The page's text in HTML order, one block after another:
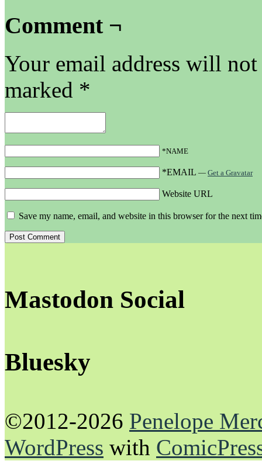
Comment ¬
Your email address will
marked *
*NAME
*EMAIL — Get a Gravatar
Website URL
Save my name, email, and website in this browser for the next
Mastodon Social
Bluesky
©2012-2026 Penelope
WordPress with